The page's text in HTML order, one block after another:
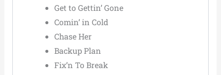
Get to Gettin’ Gone
Comin’ in Cold
Chase Her
Backup Plan
Fix’n To Break